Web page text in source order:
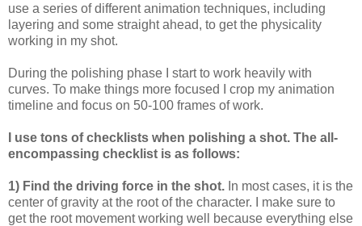
use a series of different animation techniques, including
layering and some straight ahead, to get the physicality
working in my shot.
During the polishing phase I start to work heavily with
curves. To make things more focused I crop my animation
timeline and focus on 50-100 frames of work.
I use tons of checklists when polishing a shot. The all-
encompassing checklist is as follows:
1) Find the driving force in the shot. In most cases, it is the
center of gravity at the root of the character. I make sure to
get the root movement working well because everything else